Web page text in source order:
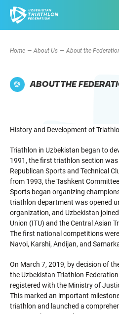
Home About Us About the
ABOUT THE
History and Development of
Triathlon in Uzbekistan began to
1991, the first triathlon section
Republican Sports and Technical
from 1993, the Tashkent
Sports began organizing
triathlon department was opened
organization, and Uzbekistan
Union (ITU) and the Central Asian
The first national competitions
Navoi, Karshi, Andijan, and
On March 7, 2019, by decision of
the Uzbekistan Triathlon
registered with the Ministry of
This marked an important
triathlon and launched a